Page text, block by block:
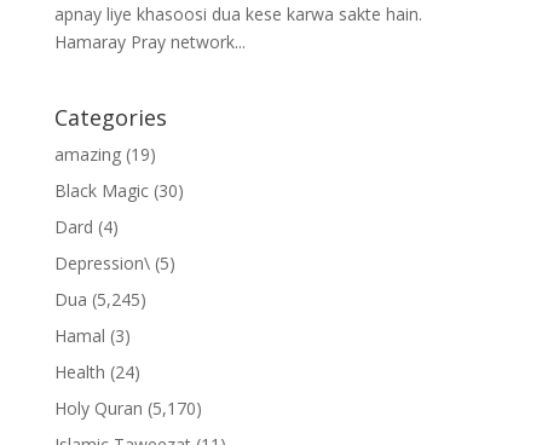
apnay liye khasoosi dua kese karwa sakte hain.
Hamaray Pray network...
Categories
amazing(19)
Black Magic(30)
Dard (4)
Depression\(5)
Dua (5,245)
Hamal (3)
Health (24)
Holy Quran (5,170)